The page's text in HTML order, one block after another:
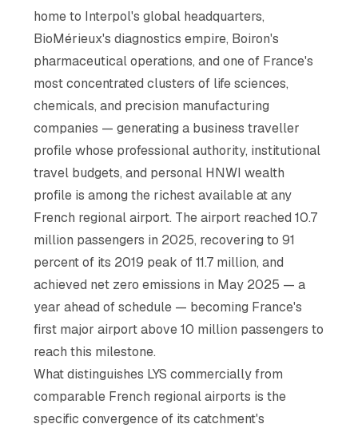
home to Interpol's global headquarters,
BioMérieux's diagnostics empire, Boiron's
pharmaceutical operations, and one of France's
most concentrated clusters of life sciences,
chemicals, and precision manufacturing
companies — generating a business traveller
profile whose professional authority, institutional
travel budgets, and personal HNWI wealth
profile is among the richest available at any
French regional airport. The airport reached 10.7
million passengers in 2025, recovering to 91
percent of its 2019 peak of 11.7 million, and
achieved net zero emissions in May 2025 — a
year ahead of schedule — becoming France's
first major airport above 10 million passengers to
reach this milestone.
What distinguishes LYS commercially from
comparable French regional airports is the
specific convergence of its catchment's